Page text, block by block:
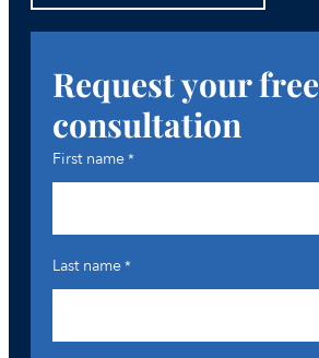
Request your free
consultation
First name*
Last name*